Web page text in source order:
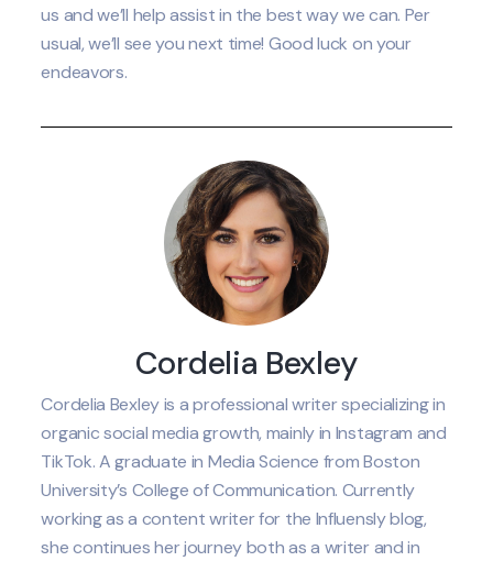
us and we’ll help assist in the best way we can. Per
usual, we’ll see you next time! Good luck on your
endeavors.
Cordelia Bexley
Cordelia Bexley is a professional writer specializing in
organic social media growth, mainly in Instagram and
TikTok. A graduate in Media Science from Boston
University’s College of Communication. Currently
working as a content writer for the Influensly blog,
she continues her journey both as a writer and in